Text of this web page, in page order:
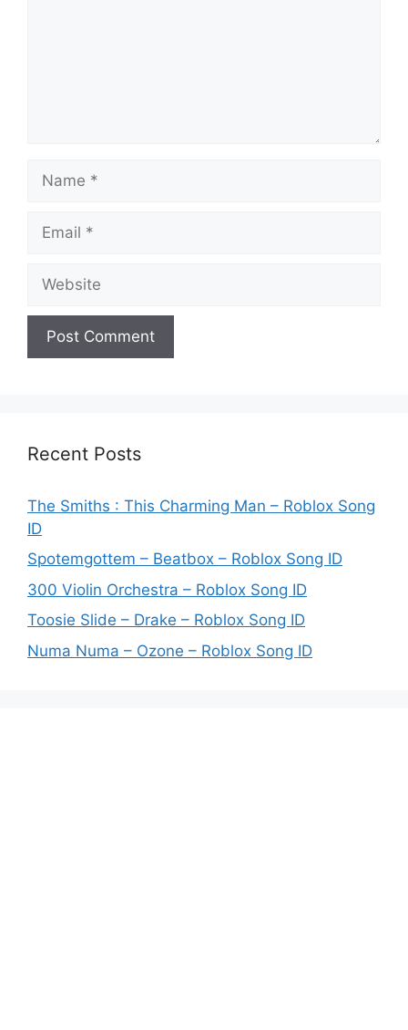
Recent Posts
The Smiths : This Charming Man – Roblox Song
ID
Spotemgottem – Beatbox – Roblox Song ID
300 Violin Orchestra – Roblox Song ID
Toosie Slide – Drake – Roblox Song ID
Numa Numa – Ozone – Roblox Song ID